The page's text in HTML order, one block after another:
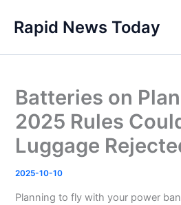
content
Rapid News Today
Batteries on
2025 Rules
Luggage
2025-10-10
Planning to fly with your power